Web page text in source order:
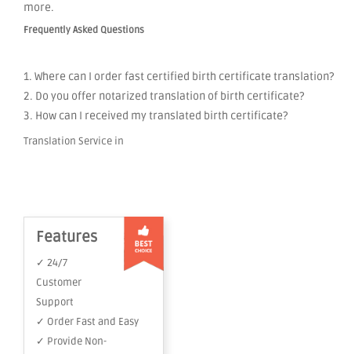
more.
Frequently Asked Questions
1. Where can I order fast certified birth certificate translation?
2. Do you offer notarized translation of birth certificate?
3. How can I received my translated birth certificate?
Translation Service in
Features
✓ 24/7
Customer
Support
✓ Order Fast and Easy
✓ Provide Non-